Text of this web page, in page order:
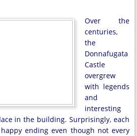
Over the
centuries,
the
Donnafugata
Castle
overgrew
with legends
and
interesting
in the building. Surprisingly, each
ending even though not every